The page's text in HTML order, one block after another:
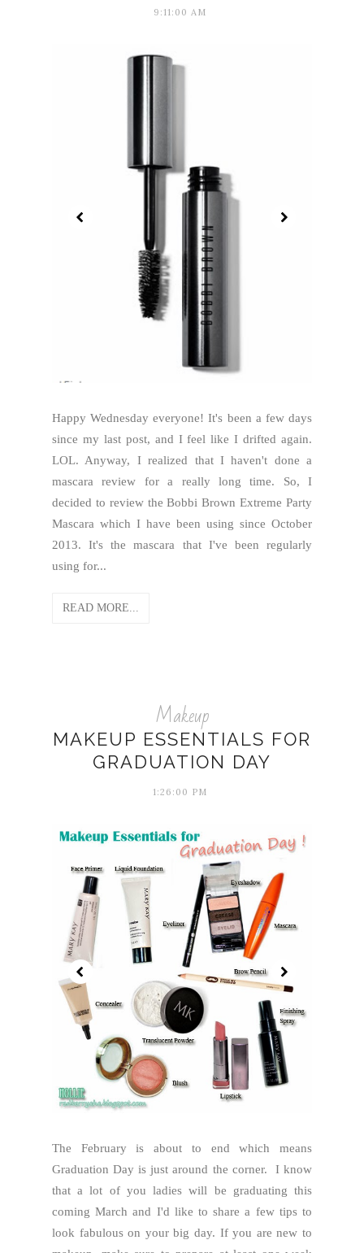
9:11:00 AM
Happy Wednesday everyone! It's been a few days
since my last post, and I feel like I drifted again.
LOL. Anyway, I realized that I haven't done a
mascara review for a really long time. So, I
decided to review the Bobbi Brown Extreme Party
Mascara which I have been using since October
2013. It's the mascara that I've been regularly
using for...
READ MORE...
Makeup
MAKEUP ESSENTIALS FOR
GRADUATION DAY
1:26:00 PM
The February is about to end which means
Graduation Day is just around the corner. I know
that a lot of you ladies will be graduating this
coming March and I'd like to share a few tips to
look fabulous on your big day. If you are new to